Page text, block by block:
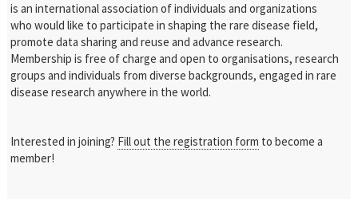
is an international association of individuals and organizations
who would like to participate in shaping the rare disease field,
promote data sharing and reuse and advance research.
Membership is free of charge and open to organisations, research
groups and individuals from diverse backgrounds, engaged in rare
disease research anywhere in the world.
Interested in joining? Fill out the registration form to become a
member!